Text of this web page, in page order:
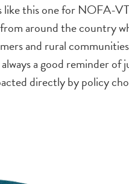
this one for NOFA-
around the country
and rural
a good reminder
directly by policy